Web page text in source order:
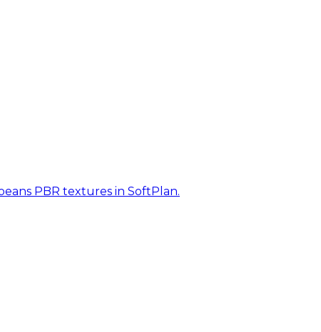
PBR textures in SoftPlan.